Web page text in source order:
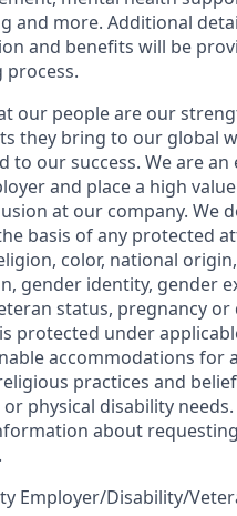
and more. Additional
and benefits will be
our people are our
they bring to our global
to our success. We are an
and place a high
at our company. We
basis of any protected
color, national
gender identity, gender
status, pregnancy or
protected under
accommodations for
practices and
physical disability
about
Employer/Disability/